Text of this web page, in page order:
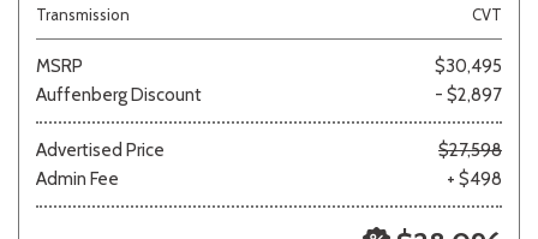
Transmission
CVT
MSRP
$30,495
Auffenberg Discount
- $2,897
Advertised Price
$27,598
Admin Fee
+ $498